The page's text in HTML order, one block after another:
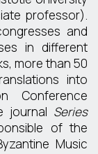
professor).
and
in different
more than 50
into
Conference
journal Series
of the
Music